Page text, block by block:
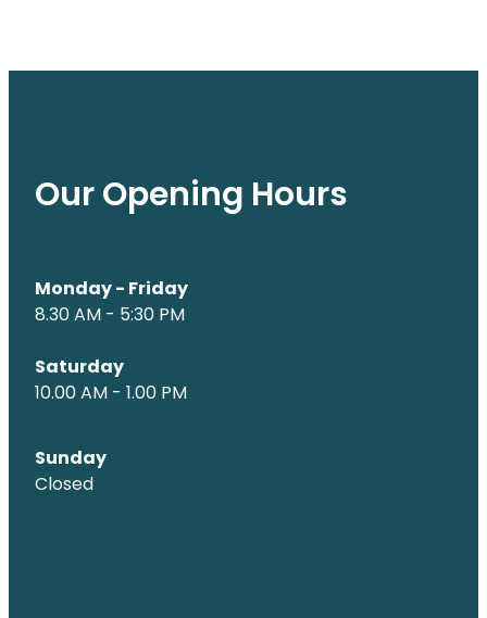
Our Opening Hours
Monday - Friday
8.30 AM - 5:30 PM
Saturday
10.00 AM - 1.00 PM
Sunday
Closed